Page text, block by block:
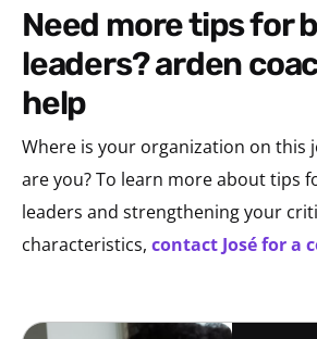
need more tips for business
leaders? arden
help
Where is your organization on this
are you?To learn more about tips
leaders and strengthening your
characteristics, contact José for a